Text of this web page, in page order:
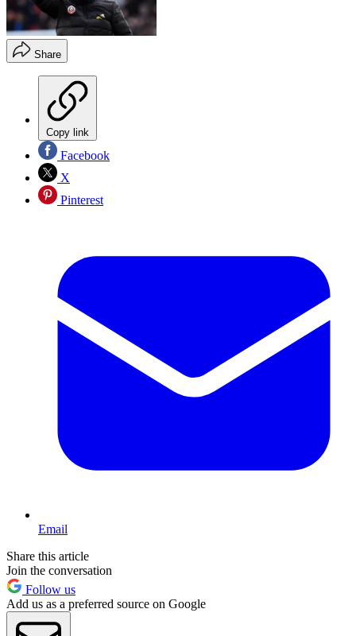
Share
Copy link
Facebook
X
Pinterest
Email
Share this article
Join the conversation
Follow us
Add us as a preferred source on Google